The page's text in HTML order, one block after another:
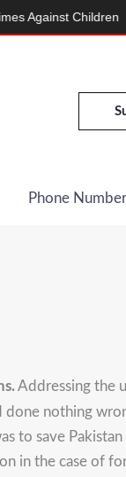
Phone
Addressing the
done nothing
to save Pakistan
in the case of
Children